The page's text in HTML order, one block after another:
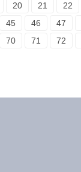
20 21 22
45 46 47
70 71 72